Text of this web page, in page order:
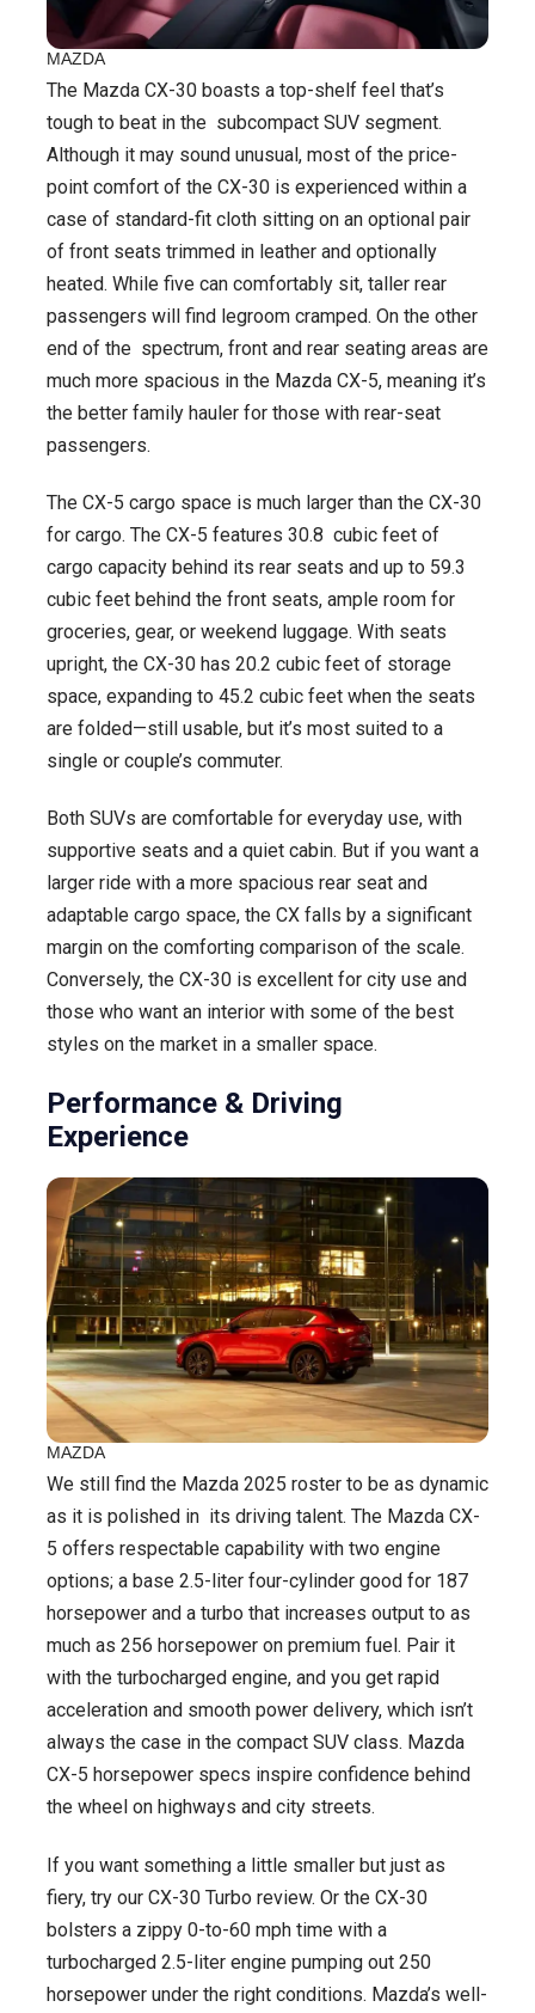
MAZDA
The Mazda CX-30 boasts a top-shelf feel that’s
tough to beat in the subcompact SUV segment.
Although it may sound unusual, most of the price-
point comfort of the CX-30 is experienced within a
case of standard-fit cloth sitting on an optional pair
of front seats trimmed in leather and optionally
heated. While five can comfortably sit, taller rear
passengers will find legroom cramped. On the other
end of the spectrum, front and rear seating areas are
much more spacious in the Mazda CX-5, meaning it’s
the better family hauler for those with rear-seat
passengers.
The CX-5 cargo space is much larger than the CX-30
for cargo. The CX-5 features 30.8 cubic feet of
cargo capacity behind its rear seats and up to 59.3
cubic feet behind the front seats, ample room for
groceries, gear, or weekend luggage. With seats
upright, the CX-30 has 20.2 cubic feet of storage
space, expanding to 45.2 cubic feet when the seats
are folded—still usable, but it’s most suited to a
single or couple’s commuter.
Both SUVs are comfortable for everyday use, with
supportive seats and a quiet cabin. But if you want a
larger ride with a more spacious rear seat and
adaptable cargo space, the CX falls by a significant
margin on the comforting comparison of the scale.
Conversely, the CX-30 is excellent for city use and
those who want an interior with some of the best
styles on the market in a smaller space.
Performance & Driving
Experience
MAZDA
We still find the Mazda 2025 roster to be as dynamic
as it is polished in its driving talent. The Mazda CX-
5 offers respectable capability with two engine
options; a base 2.5-liter four-cylinder good for 187
horsepower and a turbo that increases output to as
much as 256 horsepower on premium fuel. Pair it
with the turbocharged engine, and you get rapid
acceleration and smooth power delivery, which isn’t
always the case in the compact SUV class. Mazda
CX-5 horsepower specs inspire confidence behind
the wheel on highways and city streets.
If you want something a little smaller but just as
fiery, try our CX-30 Turbo review. Or the CX-30
bolsters a zippy 0-to-60 mph time with a
turbocharged 2.5-liter engine pumping out 250
horsepower under the right conditions. Mazda’s well-